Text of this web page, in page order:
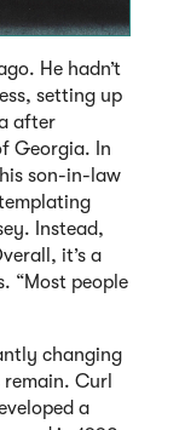
He hadn’t
setting up
after
Georgia. In
son-in-law
Instead,
it’s a
“Most people
changing
Curl
a